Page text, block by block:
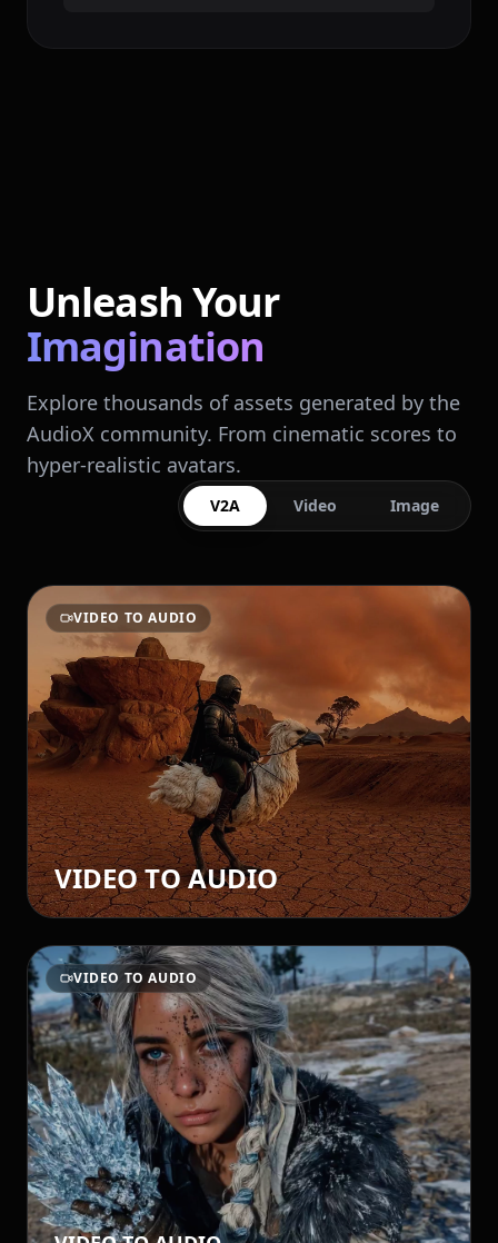
Unleash Your
Imagination
Explore thousands of assets generated by the
AudioX community. From cinematic scores to
hyper-realistic avatars.
V2A Video Image
VIDEO TO AUDIO
VIDEO TO AUDIO
VIDEO TO AUDIO